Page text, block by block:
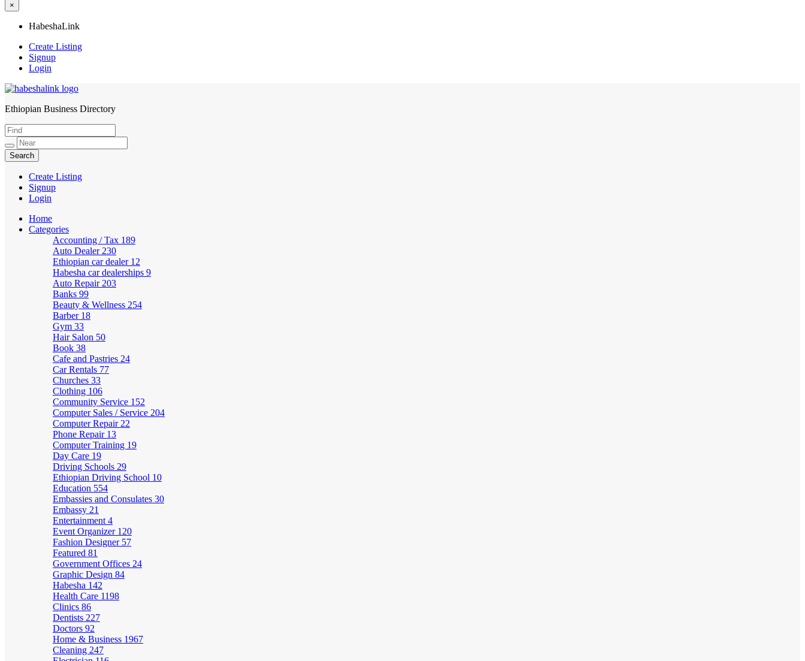
×
HabeshaLink
Create Listing
Signup
Login
HabeshaLink
Ethiopian Business Directory
Create Listing
Signup
Login
Home
Categories
Accounting / Tax 189
Auto Dealer 230
Ethiopian car dealer 12
Habesha car dealerships 9
Auto Repair 203
Banks 99
Beauty & Wellness 254
Barber 18
Gym 33
Hair Salon 50
Book 38
Cafe and Pastries 24
Car Rentals 77
Churches 33
Clothing 106
Community Service 152
Computer Sales / Service 204
Computer Repair 22
Phone Repair 13
Computer Training 19
Day Care 19
Driving Schools 29
Ethiopian Driving School 10
Education 554
Embassies and Consulates 30
Embassy 21
Entertainment 4
Event Organizer 120
Fashion Designer 57
Featured 81
Government Offices 24
Graphic Design 84
Habesha 142
Health Care 1198
Clinics 86
Dentists 227
Doctors 92
Home & Business 1967
Cleaning 247